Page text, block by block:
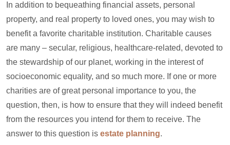
In addition to bequeathing financial assets, personal
property, and real property to loved ones, you may wish to
benefit a favorite charitable institution. Charitable causes
are many – secular, religious, healthcare-related, devoted to
the stewardship of our planet, working in the interest of
socioeconomic equality, and so much more. If one or more
charities are of great personal importance to you, the
question, then, is how to ensure that they will indeed benefit
from the resources you intend for them to receive. The
answer to this question is estate planning.